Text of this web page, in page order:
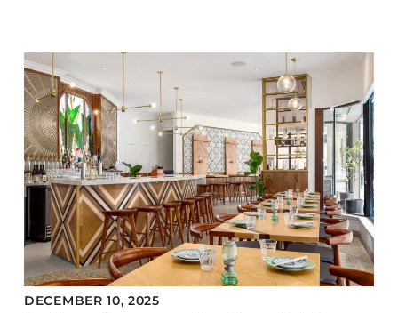
DECEMBER 10, 2025